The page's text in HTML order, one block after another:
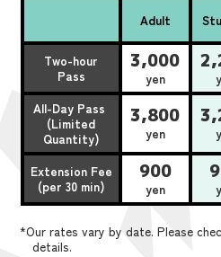
Adult
Two-hour
Pass
3,000
yen
All-Day Pass
(Limited
Quantity)
3,800
yen
Extension Fee
(per 30 min)
900
yen
*Our rates vary by date. Please
details.